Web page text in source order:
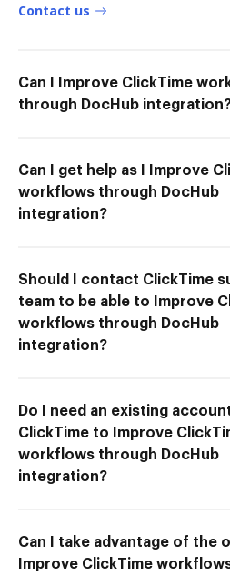
Contact us
Can I Improve ClickTime
through DocHub
Can I get help as I Improve
workflows through DocHub
integration?
Should I contact ClickTime
team to be able to Improve
workflows through DocHub
integration?
Do I need an existing
ClickTime to Improve
workflows through DocHub
integration?
Can I take advantage of the
Improve ClickTime